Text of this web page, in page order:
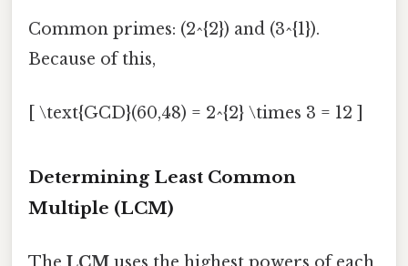
Common primes: (2^{2}) and (3^{1}).
Because of this,
[ \text{GCD}(60,48) = 2^{2} \times 3 = 12 ]
Determining Least Common
Multiple (LCM)